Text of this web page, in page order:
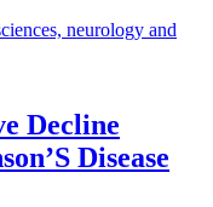
neurology and
Decline
Disease